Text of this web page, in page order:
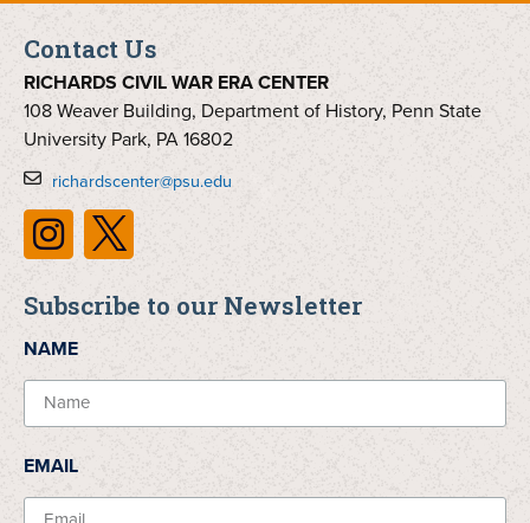
Contact Us
RICHARDS CIVIL WAR ERA CENTER
108 Weaver Building, Department of History, Penn State
University Park, PA 16802
richardscenter@psu.edu
Subscribe to our Newsletter
NAME
EMAIL